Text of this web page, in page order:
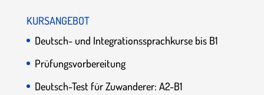
KURSANGEBOT
Deutsch- und Integrationssprachkurse bis B1
Prüfungsvorbereitung
Deutsch-Test für Zuwanderer: A2-B1